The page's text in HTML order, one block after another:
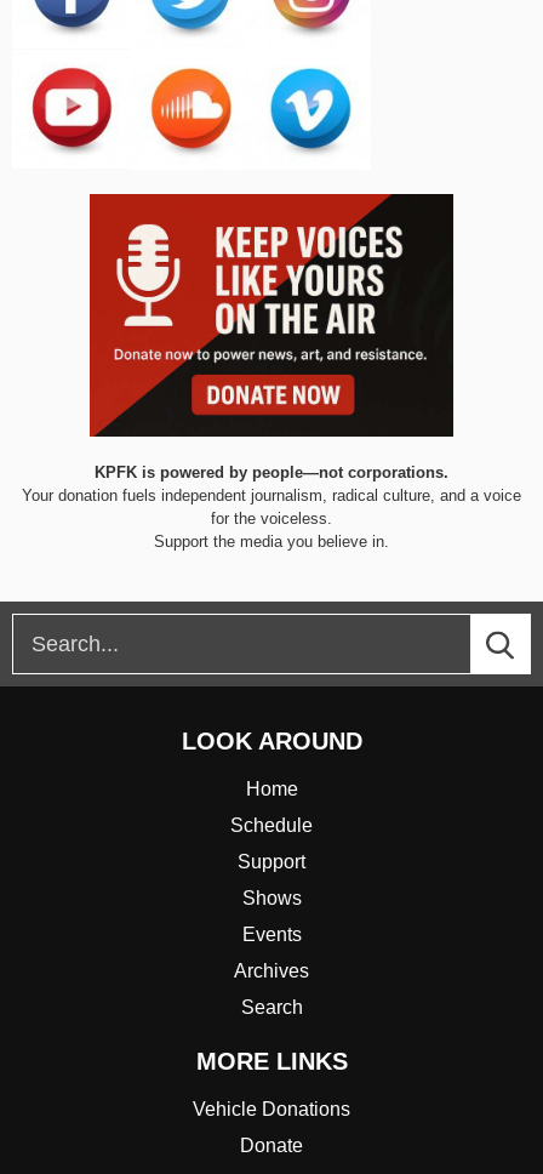
KPFK is powered by people—not corporations.
Your donation fuels independent journalism, radical culture, and a voice
for the voiceless.
Support the media you believe in.
LOOK AROUND
Home
Schedule
Support
Shows
Events
Archives
Search
MORE LINKS
Vehicle Donations
Donate